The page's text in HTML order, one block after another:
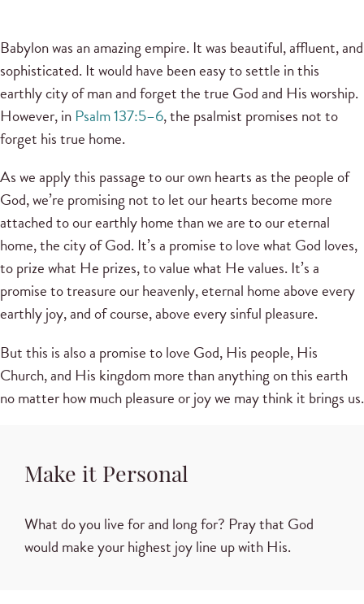
Babylon was an amazing empire. It was beautiful, affluent, and
sophisticated. It would have been easy to settle in this
earthly city of man and forget the true God and His worship.
However, in Psalm 137:5–6, the psalmist promises not to
forget his true home.
As we apply this passage to our own hearts as the people of
God, we’re promising not to let our hearts become more
attached to our earthly home than we are to our eternal
home, the city of God. It’s a promise to love what God loves,
to prize what He prizes, to value what He values. It’s a
promise to treasure our heavenly, eternal home above every
earthly joy, and of course, above every sinful pleasure.
But this is also a promise to love God, His people, His
Church, and His kingdom more than anything on this earth
no matter how much pleasure or joy we may think it brings us.
Make it Personal
What do you live for and long for? Pray that God
would make your highest joy line up with His.